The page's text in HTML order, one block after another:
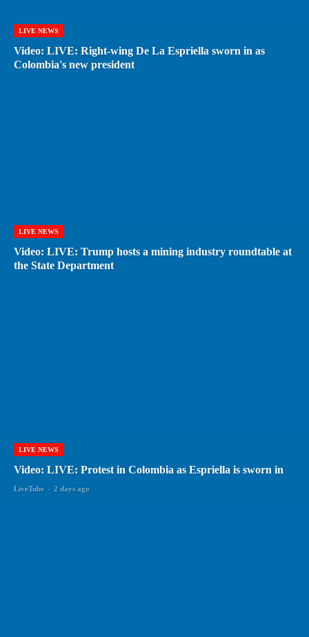
LIVE NEWS
Video: LIVE: Right-wing De La Espriella sworn in as
Colombia's new president
LIVE NEWS
Video: LIVE: Trump hosts a mining industry roundtable at
the State Department
LIVE NEWS
Video: LIVE: Protest in Colombia as Espriella is sworn in
LiveTube - 2 days ago